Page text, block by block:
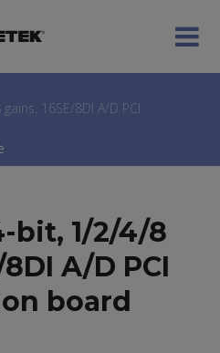
16SE/8DI A/D PCI
bit, 1/2/4/8
A/D PCI
board